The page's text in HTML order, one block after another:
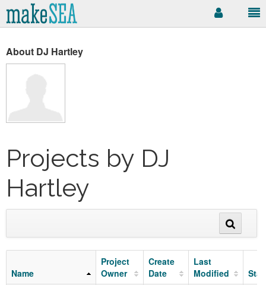
About DJ Hartley
Projects by DJ
Hartley
Name
Project
Owner
Create
Date
Last
Modified